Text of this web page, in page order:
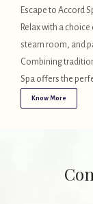
Escape to Accord
Relax with a
steam room, and
Combining
Spa offers the
Know More